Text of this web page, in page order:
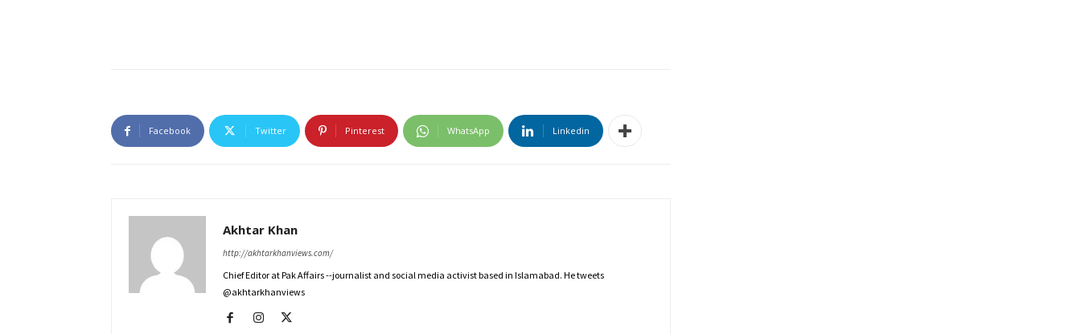
Facebook Twitter Pinterest WhatsApp Linkedin
Akhtar Khan
http://akhtarkhanviews.com/
Chief Editor at Pak Affairs --journalist and social media activist based in Islamabad. He tweets
@akhtarkhanviews